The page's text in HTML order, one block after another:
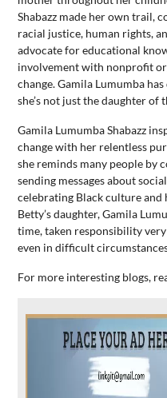
Shabazz made her own trail,
racial justice, human rights,
advocate for educational
involvement with nonprofit
change. Gamila Lumumba
she’s not just the daughter of
Gamila Lumumba Shabazz
change with her relentless
she reminds many people by
sending messages about
celebrating Black culture and
Betty’s daughter, Gamila
time, taken responsibility
even in difficult
For more interesting blogs,